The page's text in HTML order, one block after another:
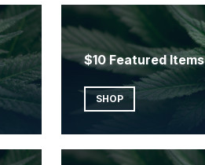
$10 Featured Items
SHOP